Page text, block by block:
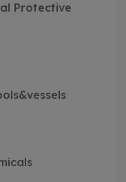
Protective